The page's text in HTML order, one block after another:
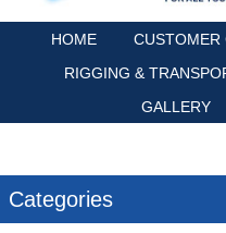
HOME CUSTOMER
RIGGING &
GALLERY
Categories